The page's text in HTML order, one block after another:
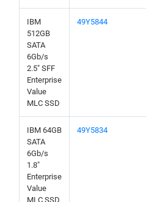
IBM
512GB
SATA
6Gb/s
2.5" SFF
Enterprise
Value
MLC SSD
49Y5844
IBM 64GB
SATA
6Gb/s
1.8"
Enterprise
Value
MLC SSD
49Y5834